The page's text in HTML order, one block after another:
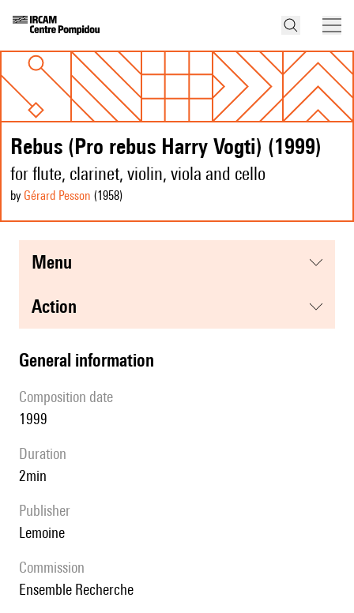
Rebus (Pro rebus Harry Vogti) (1999)
for flute, clarinet, violin, viola and cello
by Gérard Pesson (1958)
menu
action
general information
composition date
1999
duration
2min
publisher
Lemoine
Commission
Ensemble Recherche